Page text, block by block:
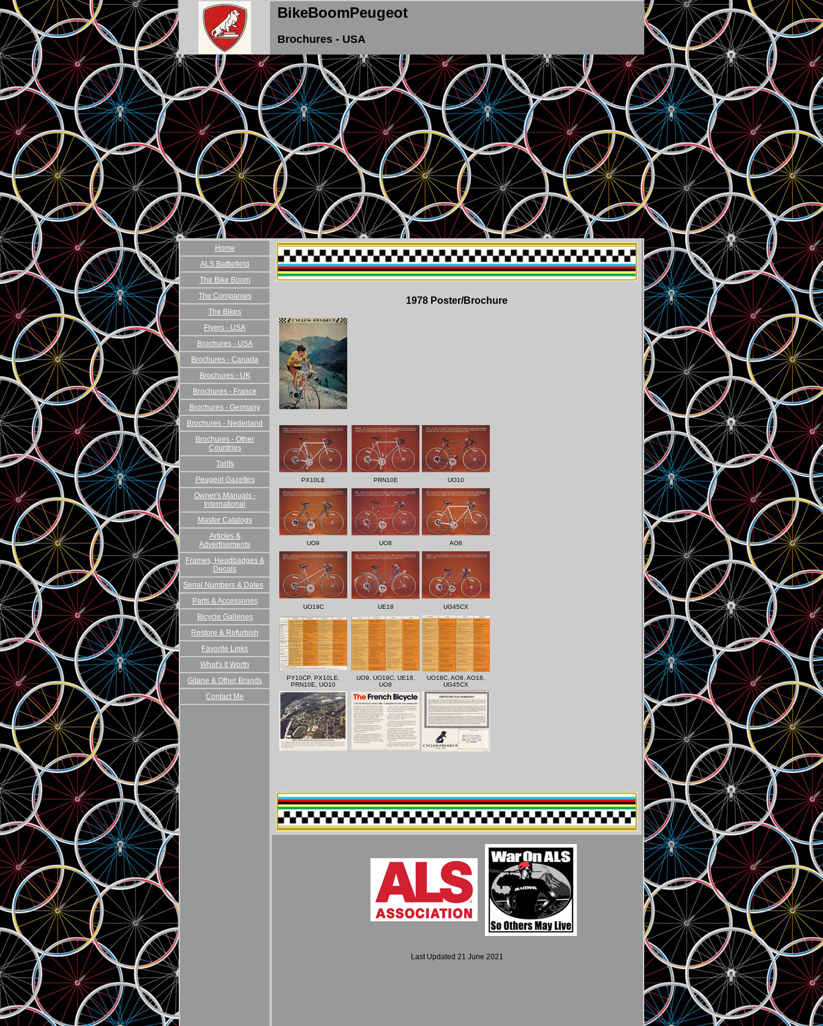
BikeBoomPeugeot
Brochures - USA
Home
ALS Battlefield
The Bike Boom
The Companies
The Bikes
Flyers - USA
Brochures - USA
Brochures - Canada
Brochures - UK
Brochures - France
Brochures - Germany
Brochures - Nederland
Brochures - Other
Countries
Tarifs
Peugeot Gazettes
Owner's Manuals -
International
Master Catalogs
Articles &
Advertisements
Frames, Headbadges &
Decals
Serial Numbers & Dates
Parts & Accessories
Bicycle Galleries
Restore & Refurbish
Favorite Links
What's It Worth
Gitane & Other Brands
Contact Me
1978 Poster/Brochure
PX10LE PRN10E UO10
UO9 UO8 AO8
UO19C UE18 UG45CX
PY10CP, PX10LE,
PRN10E, UO10
UO9, UO19C, UE18,
UO8
UO18C, AO8, AO18,
UG45CX
Last Updated 21 June 2021